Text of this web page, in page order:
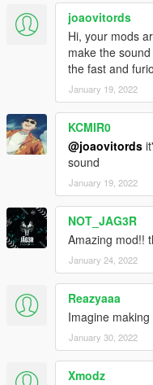
joaovitords
Hi, your mods
make the
the fast and
January 19, 2022
KCMIR0
@joaovitords
sound
January 19, 2022
NOT_JAG3R
Amazing mod!!
January 24, 2022
Reazyaaa
Imagine
January 30, 2022
Xmodz